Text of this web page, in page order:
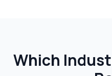
Which